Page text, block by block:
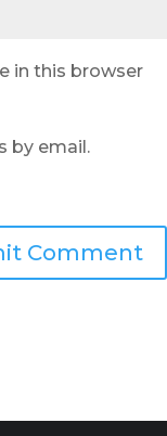
in this browser
by email.
Comment